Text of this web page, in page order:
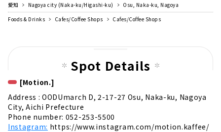
愛知 Nagoya city (Naka-ku/Higashi-ku)
Osu, Naka-ku, Nagoya
Foods & Drinks
Cafes/Coffee Shops Cafes/Coffee Shops
Spot Details
[Motion.]
Address : OODUmarch D, 2-17-27 Osu, Naka-ku, Nagoya
City, Aichi Prefecture
Phone number: 052-253-5500
Instagram: https://www.instagram.com/motion.kaffee/